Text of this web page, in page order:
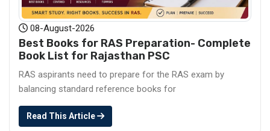
08-August-2026
Best Books for RAS Preparation- Complete
Book List for Rajasthan PSC
RAS aspirants need to prepare for the RAS exam by
balancing standard reference books for
Read This Article